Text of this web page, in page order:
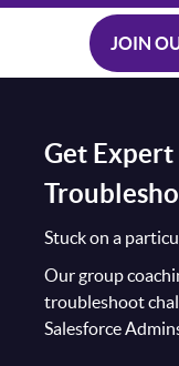
JOIN
Get Expert
Stuck on a
Our group
troubleshoot
Salesforce